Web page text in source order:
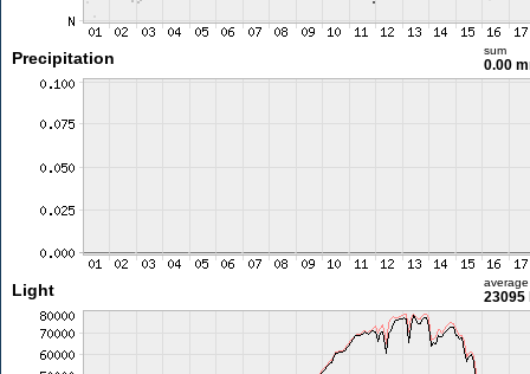
Precipitation sum
0.00
Light average
23095